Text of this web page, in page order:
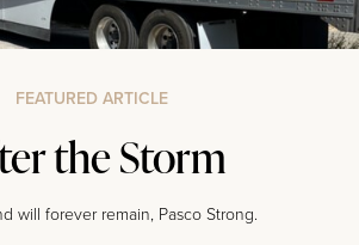
FEATURED ARTICLE
the Storm
will forever remain, Pasco Strong.